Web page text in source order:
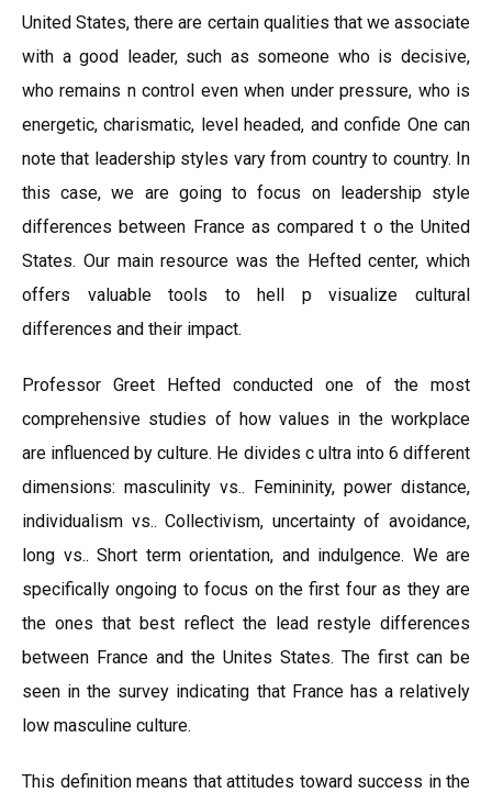
United States, there are certain qualities that we associate
with a good leader, such as someone who is decisive,
who remains n control even when under pressure, who is
energetic, charismatic, level headed, and confide One can
note that leadership styles vary from country to country. In
this case, we are going to focus on leadership style
differences between France as compared t o the United
States. Our main resource was the Hefted center, which
offers valuable tools to hell p visualize cultural
differences and their impact.
Professor Greet Hefted conducted one of the most
comprehensive studies of how values in the workplace
are influenced by culture. He divides c ultra into 6 different
dimensions: masculinity vs.. Femininity, power distance,
individualism vs.. Collectivism, uncertainty of avoidance,
long vs.. Short term orientation, and indulgence. We are
specifically ongoing to focus on the first four as they are
the ones that best reflect the lead restyle differences
between France and the Unites States. The first can be
seen in the survey indicating that France has a relatively
low masculine culture.
This definition means that attitudes toward success in the